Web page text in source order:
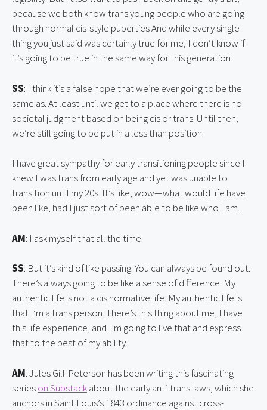
because we both know trans young people who are going
through normal cis-style puberties And while every single
thing you just said was certainly true for me, I don’t know if
it’s going to be true in the same way for this generation.
SS: I think it’s a false hope that we’re ever going to be the
same as. At least until we get to a place where there is no
societal judgment based on being cis or trans. Until then,
we’re still going to be put in a less than position.
I have great sympathy for early transitioning people since I
knew I was trans from early age and yet was unable to
transition until my 20s. It’s like, wow—what would life have
been like, had I just sort of been able to be like who I am.
AM: I ask myself that all the time.
SS: But it’s kind of like passing. You can always be found out.
There’s always going to be like a sense of difference. My
authentic life is not a cis normative life. My authentic life is
that I’m a trans person. There’s this thing about me, I have
this life experience, and I’m going to live that and express
that to the best of my ability.
AM: Jules Gill-Peterson has been writing this fascinating
series on Substack about the early anti-trans laws, which she
anchors in Saint Louis’s 1843 ordinance against cross-